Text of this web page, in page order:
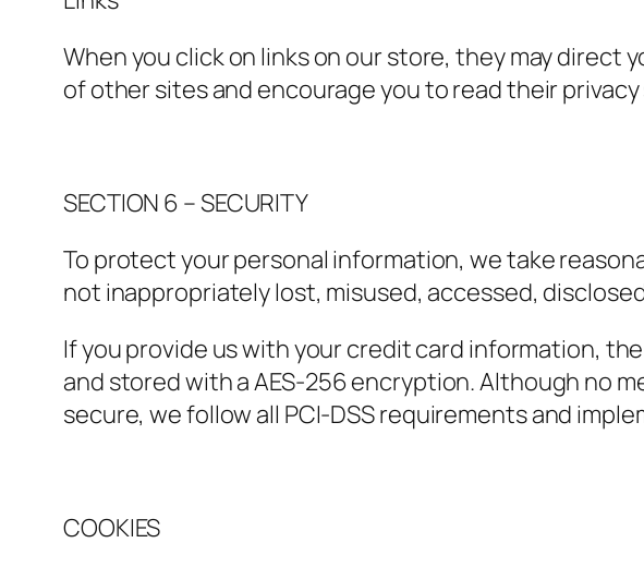
When you click on links on our store, they may direct
of other sites and encourage you to read their
SECTION 6 – SECURITY
To protect your personal information, we take
not inappropriately lost, misused, accessed,
If you provide us with your credit card information,
and stored with a AES-256 encryption. Although no
secure, we follow all PCI-DSS requirements and
COOKIES